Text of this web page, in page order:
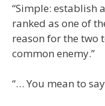
“Simple: establish
ranked as one of
reason for the two
common enemy.”
“… You mean to